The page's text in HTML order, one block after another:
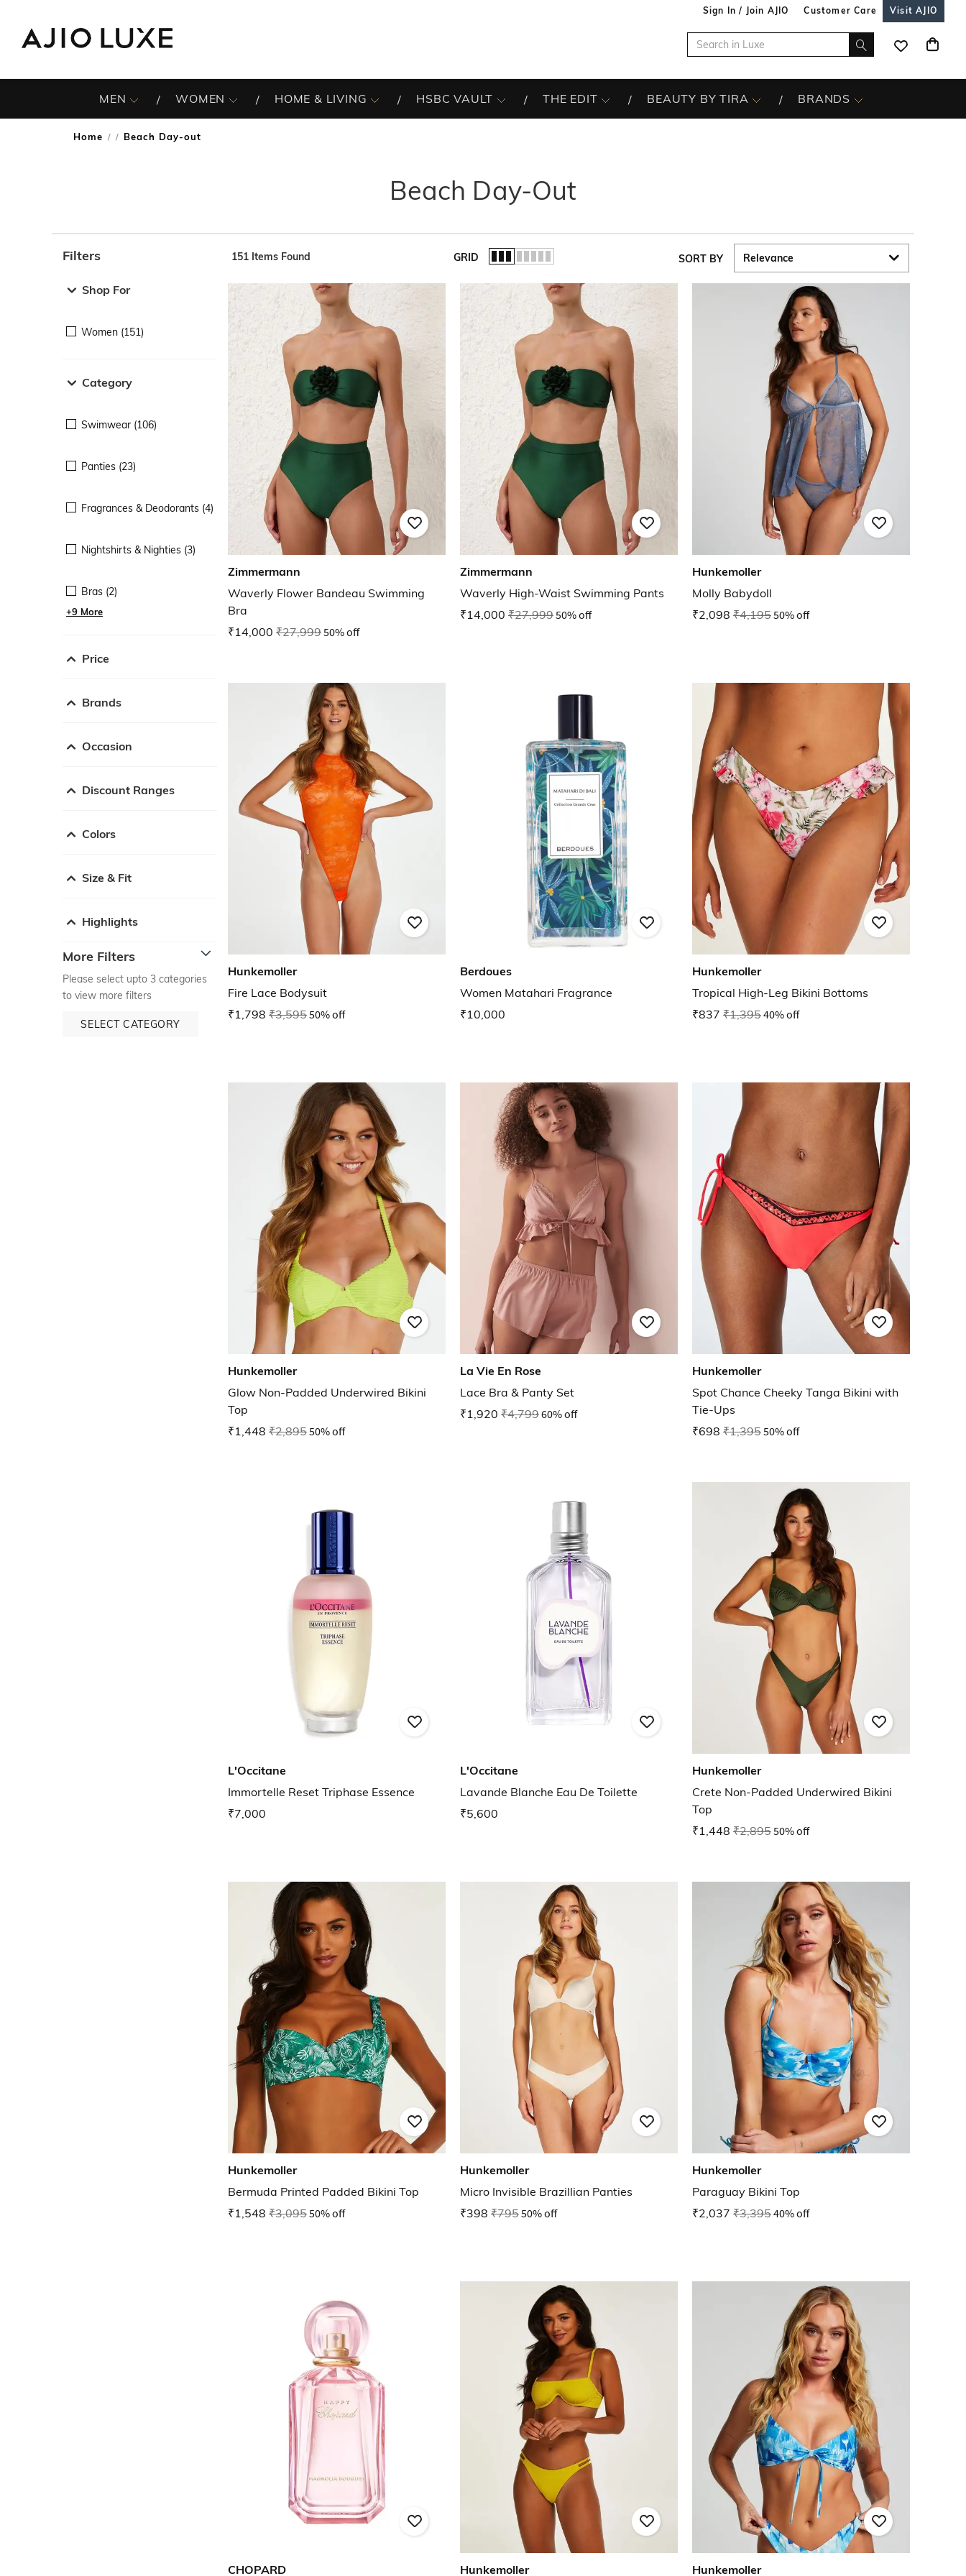
Sign In / Join AJIO Customer Care Visit AJIO
MEN WOMEN HOME & LIVING HSBC VAULT THE EDIT BEAUTY BY TIRA BRANDS
Home / Beach Day-out
Beach Day-Out
Filters
Shop For
Women (151)
Category
Swimwear (106)
Panties (23)
Fragrances & Deodorants (4)
Nightshirts & Nighties (3)
Bras (2)
+9 More
Price
Brands
Occasion
Discount Ranges
Colors
Size & Fit
Highlights
More Filters
Please select upto 3 categories
to view more filters
SELECT CATEGORY
151 Items Found GRID SORT BY
Zimmermann
Waverly Flower Bandeau Swimming
Bra
₹14,000 ₹27,99950% off
Zimmermann
Waverly High-Waist Swimming Pants
₹14,000 ₹27,99950% off
Hunkemoller
Molly Babydoll
₹2,098 ₹4,19550% off
Hunkemoller
Fire Lace Bodysuit
₹1,798 ₹3,59550% off
Berdoues
Women Matahari Fragrance
₹10,000
Hunkemoller
Tropical High-Leg Bikini Bottoms
₹837 ₹1,39540% off
Hunkemoller
Glow Non-Padded Underwired Bikini
Top
₹1,448 ₹2,89550% off
La Vie En Rose
Lace Bra & Panty Set
₹1,920 ₹4,79960% off
Hunkemoller
Spot Chance Cheeky Tanga Bikini with
Tie-Ups
₹698 ₹1,39550% off
L'Occitane
Immortelle Reset Triphase Essence
₹7,000
L'Occitane
Lavande Blanche Eau De Toilette
₹5,600
Hunkemoller
Crete Non-Padded Underwired Bikini
Top
₹1,448 ₹2,89550% off
Hunkemoller
Bermuda Printed Padded Bikini Top
₹1,548 ₹3,09550% off
Hunkemoller
Micro Invisible Brazillian Panties
₹398 ₹79550% off
Hunkemoller
Paraguay Bikini Top
₹2,037 ₹3,39540% off
CHOPARD Hunkemoller Hunkemoller